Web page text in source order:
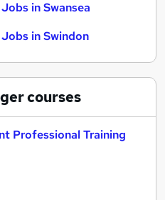
in Swansea
in Swindon
courses
Professional Training